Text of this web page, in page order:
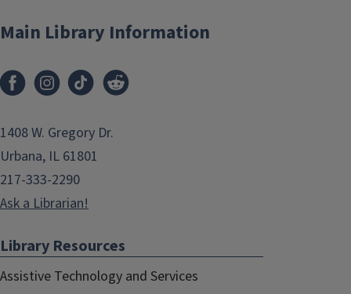
Main Library Information
1408 W. Gregory Dr.
Urbana, IL 61801
217-333-2290
Ask a Librarian!
Library Resources
Assistive Technology and Services